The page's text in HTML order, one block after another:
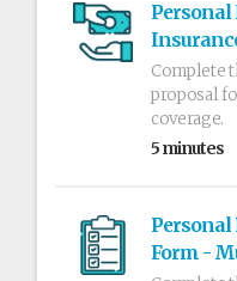
Personal
Complete
proposal
coverage.
5 minutes
Personal
Form -